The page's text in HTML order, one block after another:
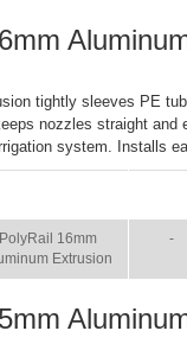
tightly sleeves PE
nozzles straight and
system. Installs
PolyRail 16mm
Extrusion
-